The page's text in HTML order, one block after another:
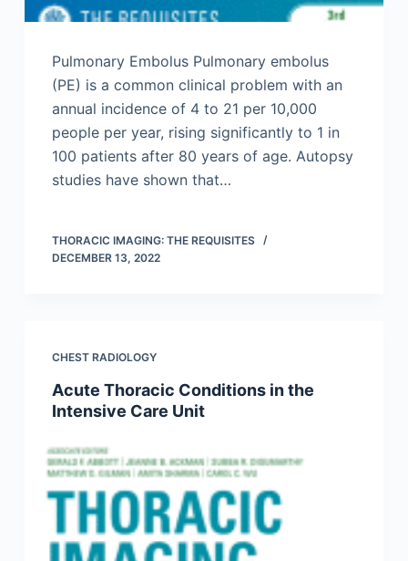
Pulmonary Embolus Pulmonary embolus
(PE) is a common clinical problem with an
annual incidence of 4 to 21 per 10,000
people per year, rising significantly to 1 in
100 patients after 80 years of age. Autopsy
studies have shown that…
THORACIC IMAGING: THE REQUISITES
DECEMBER 13, 2022
CHEST RADIOLOGY
Acute Thoracic Conditions in the
Intensive Care Unit